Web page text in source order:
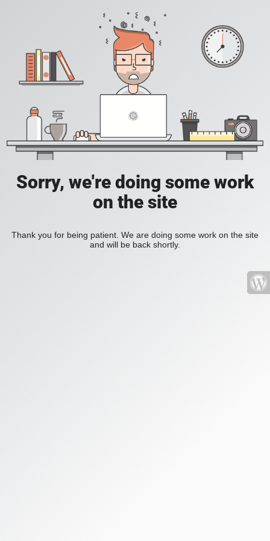
Sorry, we're doing some work
on the site
Thank you for being patient. We are doing some work on the site
and will be back shortly.